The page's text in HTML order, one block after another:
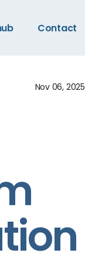
Contact
Nov 06, 2025